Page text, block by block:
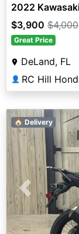
2022
$3,900 $4,000
Great Price
DeLand, FL
👤 RC Hill
Previous
🏠 Delivery